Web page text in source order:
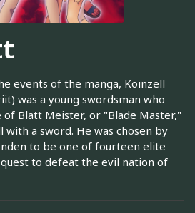
events of the manga, Koinzell
was a young swordsman who
Blatt Meister, or "Blade Master,"
a sword. He was chosen by
to be one of fourteen elite
to defeat the evil nation of